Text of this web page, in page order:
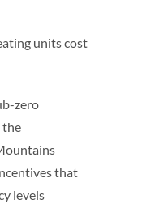
units cost
zero
the
that
levels